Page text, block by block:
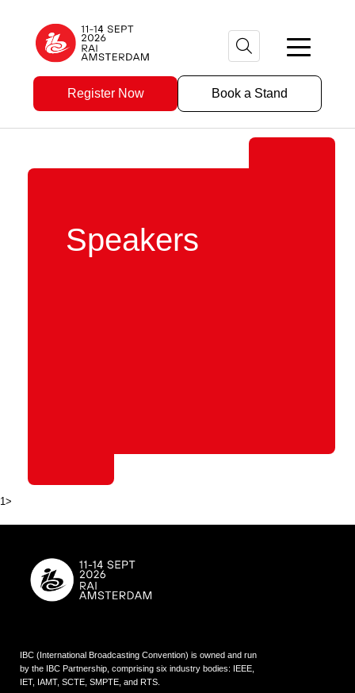
Register Now Book a Stand
Speakers
1>
IBC (International Broadcasting Convention) is owned and run
by the IBC Partnership, comprising six industry bodies:
IEEE,
IET, IAMT, SCTE, SMPTE, and RTS.